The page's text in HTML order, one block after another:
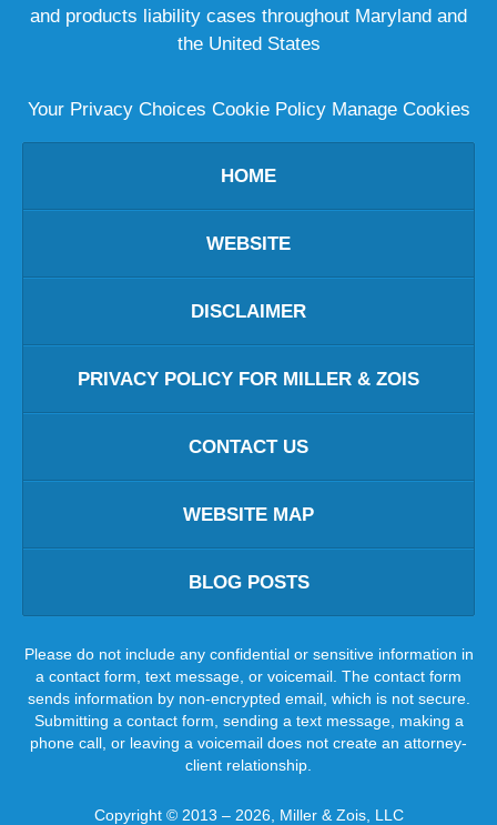
and products liability cases throughout Maryland and
the United States
Your Privacy Choices Cookie Policy Manage Cookies
HOME
WEBSITE
DISCLAIMER
PRIVACY POLICY FOR MILLER & ZOIS
CONTACT US
WEBSITE MAP
BLOG POSTS
Please do not include any confidential or sensitive information in
a contact form, text message, or voicemail. The contact form
sends information by non-encrypted email, which is not secure.
Submitting a contact form, sending a text message, making a
phone call, or leaving a voicemail does not create an attorney-
client relationship.
Copyright © 2013 – 2026, Miller & Zois, LLC